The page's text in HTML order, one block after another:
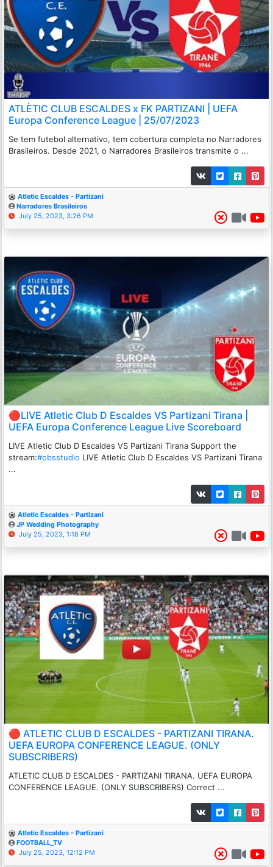
ATLÈTIC CLUB ESCALDES x FK PARTIZANI | UEFA
Europa Conference League | 25/07/2023
Se tem futebol alternativo, tem cobertura completa no Narradores
Brasileiros. Desde 2021, o Narradores Brasileiros transmite o ...
Atletic Escaldes - Partizani
Narradores Brasileiros
July 25, 2023, 3:26 PM
🔴LIVE Atletic Club D Escaldes VS Partizani Tirana |
UEFA Europa Conference League Live Scoreboard
LIVE Atletic Club D Escaldes VS Partizani Tirana Support the
stream:#obsstudio LIVE Atletic Club D Escaldes VS Partizani Tirana
...
Atletic Escaldes - Partizani
JP Wedding Photography
July 25, 2023, 1:18 PM
🔴 ATLETIC CLUB D ESCALDES - PARTIZANI TIRANA.
UEFA EUROPA CONFERENCE LEAGUE. (ONLY
SUBSCRIBERS)
ATLETIC CLUB D ESCALDES - PARTIZANI TIRANA. UEFA EUROPA
CONFERENCE LEAGUE. (ONLY SUBSCRIBERS) Correct ...
Atletic Escaldes - Partizani
FOOTBALL_TV
July 25, 2023, 12:12 PM